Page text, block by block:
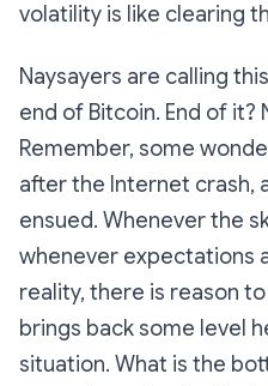
volatility is like clearing
Naysayers are calling
end of Bitcoin. End of it?
Remember, some
after the Internet crash,
ensued. Whenever the
whenever expectations
reality, there is reason
brings back some level
situation. What is the